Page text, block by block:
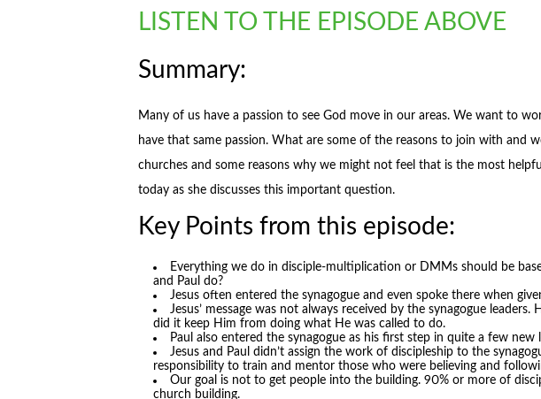
LISTEN TO THE EPISODE ABOVE
Summary:
Many of us have a passion to see God move in our areas. We want to
have that same passion. What are some of the reasons to join with and
churches and some reasons why we might not feel that is the most
today as she discusses this important question.
Key Points from this episode:
Everything we do in disciple-multiplication or DMMs should be
and Paul do?
Jesus often entered the synagogue and even spoke there when
Jesus’ message was not always received by the synagogue
did it keep Him from doing what He was called to do.
Paul also entered the synagogue as his first step in quite a few new
Jesus and Paul didn’t assign the work of discipleship to the
responsibility to train and mentor those who were believing and
Our goal is not to get people into the building. 90% or more of
church building.